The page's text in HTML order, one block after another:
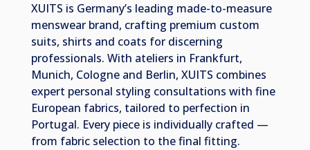
XUITS is Germany’s leading made-to-measure
menswear brand, crafting premium custom
suits, shirts and coats for discerning
professionals. With ateliers in Frankfurt,
Munich, Cologne and Berlin, XUITS combines
expert personal styling consultations with fine
European fabrics, tailored to perfection in
Portugal. Every piece is individually crafted —
from fabric selection to the final fitting.